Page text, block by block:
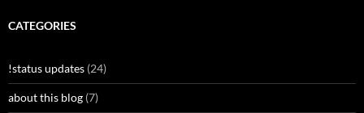
CATEGORIES
!status updates (24)
about this blog (7)